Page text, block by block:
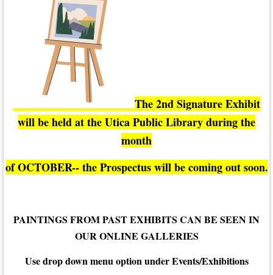
The 2nd Signature Exhibit
will be held at the Utica Public Library during the
month
of OCTOBER-- the Prospectus will be coming out soon.
PAINTINGS FROM PAST EXHIBITS CAN BE SEEN IN
OUR ONLINE GALLERIES
Use drop down menu option under Events/Exhibitions